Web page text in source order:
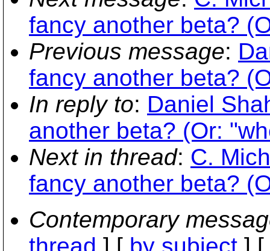
fancy another beta?
Previous message:
fancy another beta?
In reply to: Daniel
another beta? (Or:
Next in thread: C.
fancy another beta?
Contemporary
thread ] [ by subject ] [